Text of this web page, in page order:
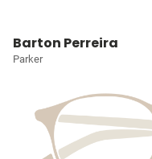
Barton Perreira
Parker